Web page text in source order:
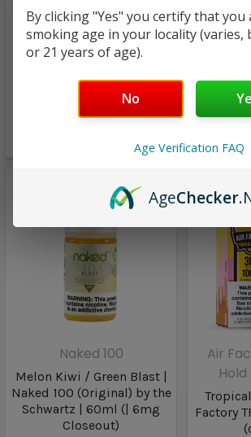
(closeout)
$35.00
$8.98
Big
White
Only1left!
Naked 100
Melon Kiwi / Green Blast |
Naked 100 (Original) by the
Schwartz | 60ml (| 6mg
Closeout)
Air
Factory
By clicking "Yes" you certify that you
smoking age in your locality (varies,
or 21 years of age).
No
Age Verification FAQ
AgeChecker